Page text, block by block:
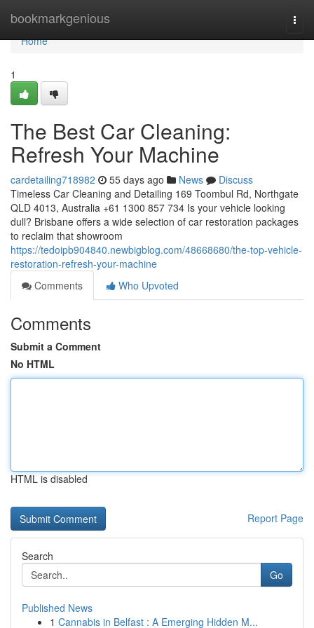
bookmarkgenious
Home
Home
1
The Best Car Cleaning:
Refresh Your Machine
cardetailing718982 55 days ago News
Discuss
Timeless Car Cleaning and Detailing 169 Toombul Rd, Northgate
QLD 4013, Australia +61 1300 857 734 Is your vehicle looking
dull? Brisbane offers a wide selection of car restoration packages
to reclaim that showroom
https://tedoipb904840.newbigblog.com/48668680/the-top-vehicle-
restoration-refresh-your-machine
Comments
Who Upvoted
Comments
Submit a Comment
No HTML
HTML is disabled
Report Page
Search
Go
Published News
1 Cannabis in Belfast : A Emerging Hidden M...